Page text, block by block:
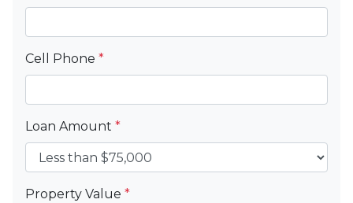
Cell Phone *
Loan Amount *
Property Value *